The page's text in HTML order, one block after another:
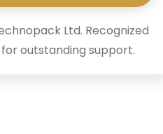
Ltd. Recognized
outstanding support.